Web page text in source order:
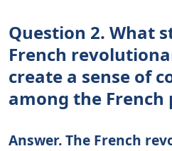
Question 2. What
French
create a sense of
among the French
Answer. The French